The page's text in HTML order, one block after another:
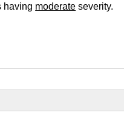
having moderate severity.